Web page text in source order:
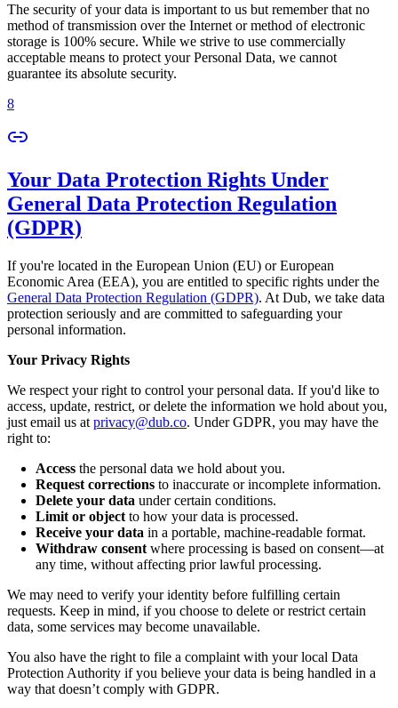
The security of your data is important to us but remember that no
method of transmission over the Internet or method of electronic
storage is 100% secure. While we strive to use commercially
acceptable means to protect your Personal Data, we cannot
guarantee its absolute security.
8
Your Data Protection Rights Under
General Data Protection Regulation
(GDPR)
If you're located in the European Union (EU) or European
Economic Area (EEA), you are entitled to specific rights under the
General Data Protection Regulation (GDPR). At Dub, we take data
protection seriously and are committed to safeguarding your
personal information.
Your Privacy Rights
We respect your right to control your personal data. If you'd like to
access, update, restrict, or delete the information we hold about you,
just email us at privacy@dub.co. Under GDPR, you may have the
right to:
Access the personal data we hold about you.
Request corrections to inaccurate or incomplete information.
Delete your data under certain conditions.
Limit or object to how your data is processed.
Receive your data in a portable, machine-readable format.
Withdraw consent where processing is based on consent—at
any time, without affecting prior lawful processing.
We may need to verify your identity before fulfilling certain
requests. Keep in mind, if you choose to delete or restrict certain
data, some services may become unavailable.
You also have the right to file a complaint with your local Data
Protection Authority if you believe your data is being handled in a
way that doesn’t comply with GDPR.